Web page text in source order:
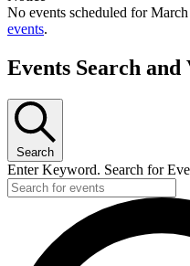
No events scheduled for
events.
Events Search
Search
Enter Keyword. Search for